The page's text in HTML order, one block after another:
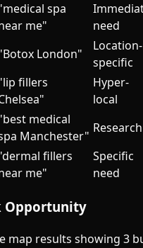
spa
me"
need
London"
Location-
specific
fillers
Hyper-
local
medical
Manchester"
Research
fillers
me"
Specific
need
Opportunity
map results showing 3